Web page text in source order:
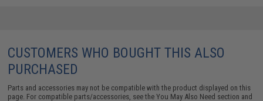
CUSTOMERS WHO BOUGHT THIS ALSO
PURCHASED
Parts and accessories may not be compatible with the product displayed on this
page. For compatible parts/accessories, see theYou May Also Need section and